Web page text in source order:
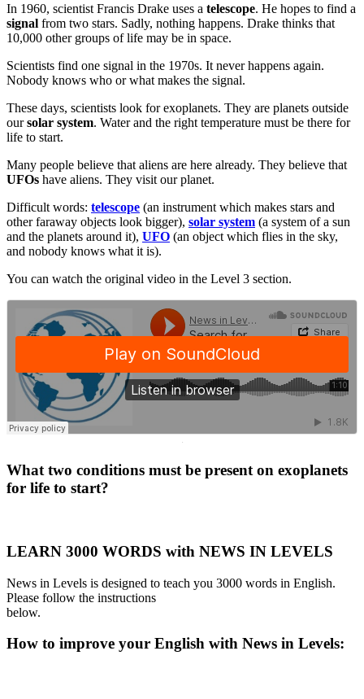
In 1960, scientist Francis Drake uses a telescope. He hopes to find a
signal from two stars. Sadly, nothing happens. Drake thinks that
10,000 other groups of life may be in space.
Scientists find one signal in the 1970s. It never happens again.
Nobody knows who or what makes the signal.
These days, scientists look for exoplanets. They are planets outside
oursolar system. Water and the right temperature must be there for
life to start.
Many people believe that aliens are here already. They believe that
UFOs have aliens. They visit our planet.
Difficult words: telescope (an instrument which makes stars and
other faraway objects look bigger), solar system (a system of a sun
and the planets around it), UFO (an object which flies in the sky,
and nobody knows what it is).
You can watch the original video in the Level 3 section.
·
What two conditions must be present on exoplanets
for life to start?
LEARN 3000 WORDS with NEWS IN LEVELS
News in Levels is designed to teach you 3000 words in English.
Please follow the instructions
below.
How to improve your English with News in Levels: